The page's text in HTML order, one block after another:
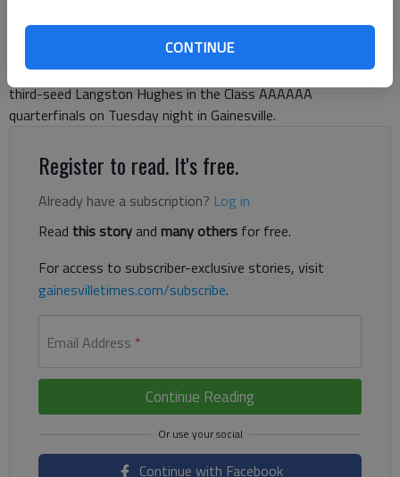
CONTINUE
season against the same opponent. Kajuan Hale’s potential
game-winning 3-pointer fell short at the buzzer as the No. 1
seed Red Elephants lost a 72-69 overtime thriller against
third-seed Langston Hughes in the Class AAAAAA
quarterfinals on Tuesday night in Gainesville.
Register to read. It's free.
Already have a subscription? Log in
Read this storyand many others for free.
For access to subscriber-exclusive stories, visit
gainesvilletimes.com/subscribe.
Email Address *
Continue Reading
Continue with Facebook